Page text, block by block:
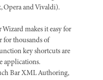
Opera and Vivaldi).
makes it easy for
for thousands of
key shortcuts are
applications.
Bar XML Authoring,